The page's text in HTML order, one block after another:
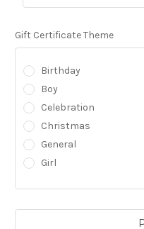
Gift Certificate Theme
Birthday
Boy
Celebration
Christmas
General
Girl